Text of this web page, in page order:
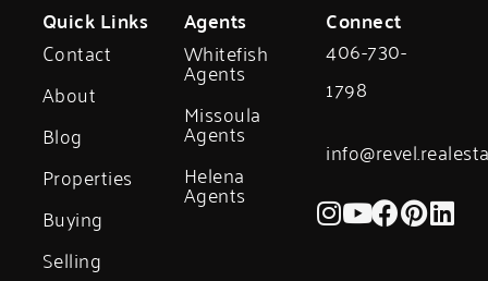
Quick Links
Contact
About
Blog
Properties
Buying
Selling
Agents
Whitefish
Agents
Missoula
Agents
Helena
Agents
Connect
406-730-
1798